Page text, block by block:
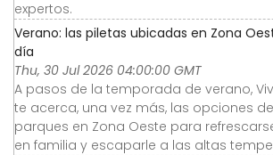
expertos.
Verano: las piletas ubicadas en Zona
día
Thu, 30 Jul 2026 04:00:00 GMT
A pasos de la temporada de verano,
te acerca, una vez más, las opciones
parques en Zona Oeste para
en familia y escaparle a las altas